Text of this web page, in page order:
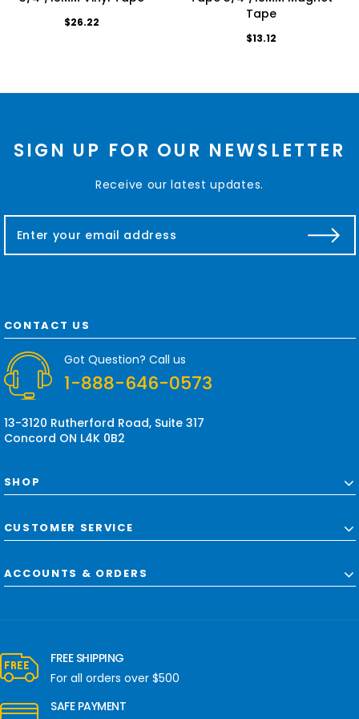
$26.22
Tape
$13.12
SIGN UP FOR OUR NEWSLETTER
Receive our latest updates.
a
d
d
e
s
CONTACT US
Got Question? Call us
1-888-646-0573
13-3120 Rutherford Road, Suite 317
Concord ON L4K 0B2
SHOP
CUSTOMER SERVICE
ACCOUNTS & ORDERS
FREE SHIPPING
For all orders over $500
SAFE PAYMENT